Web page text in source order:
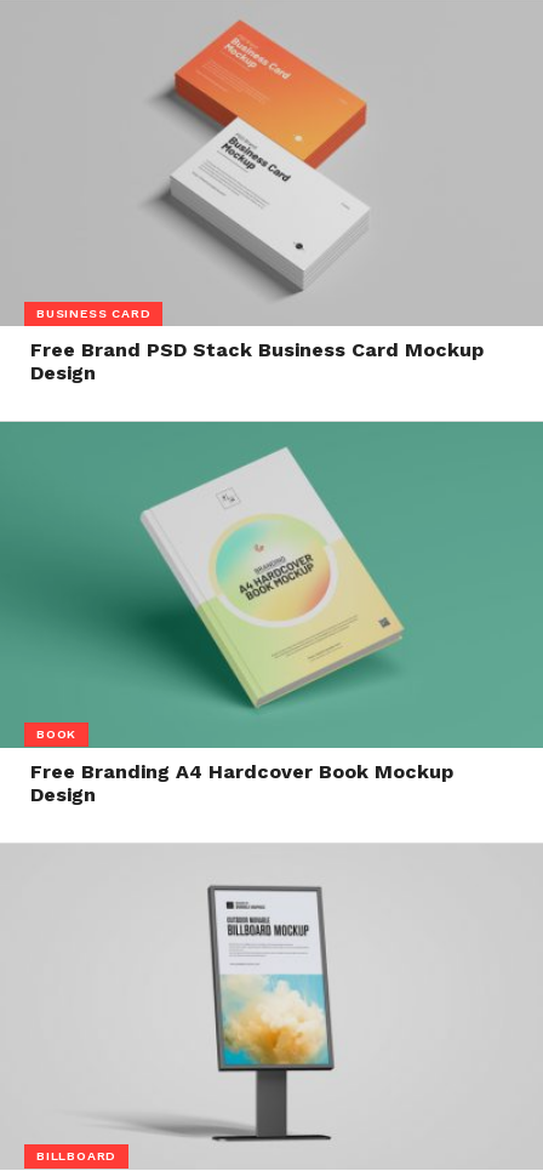
BUSINESS CARD
Free Brand PSD Stack Business Card Mockup
Design
BOOK
Free Branding A4 Hardcover Book Mockup
Design
BILLBOARD